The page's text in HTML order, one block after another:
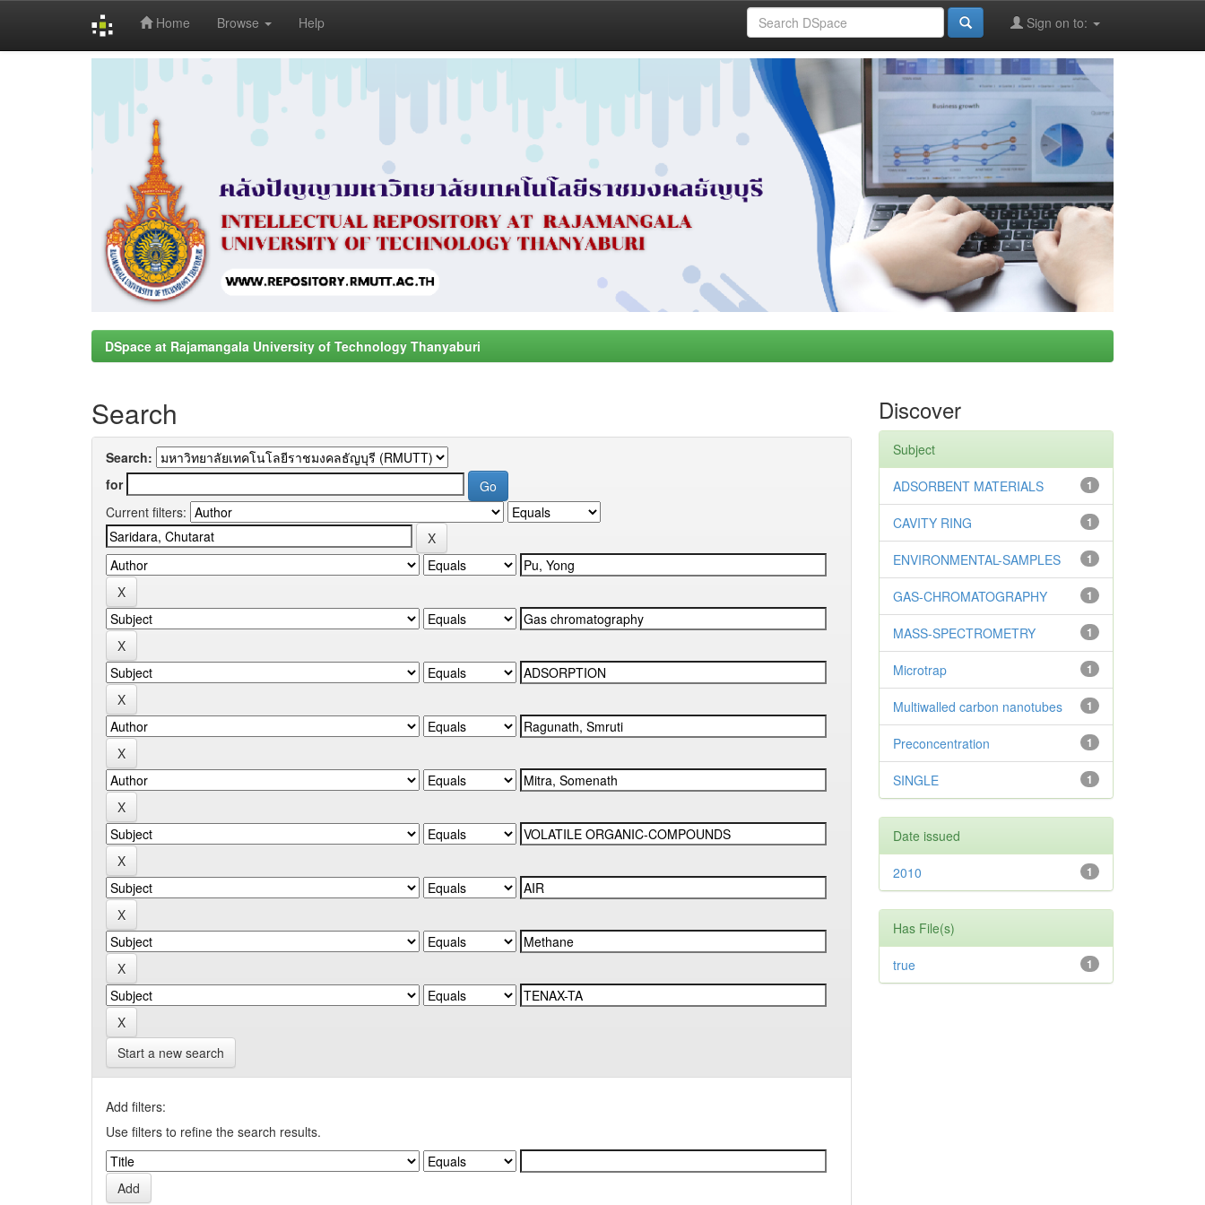
Home Browse Help Sign on to:
DSpace at Rajamangala University of Technology Thanyaburi
Search
Search:
for
Current filters:
Start a new search
Add filters:
Use filters to refine the search results.
Discover
Subject
1
ADSORBENT MATERIALS
1
CAVITY RING
1
ENVIRONMENTAL-SAMPLES
1
GAS-CHROMATOGRAPHY
1
MASS-SPECTROMETRY
1
Microtrap
1
Multiwalled carbon nanotubes
1
Preconcentration
1
SINGLE
Date issued
1
2010
Has File(s)
1
true